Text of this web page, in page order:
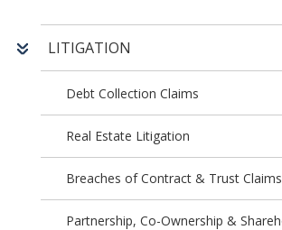
LITIGATION
Debt Collection Claims
Real Estate Litigation
Breaches of Contract & Trust Claims
Partnership, Co-Ownership &